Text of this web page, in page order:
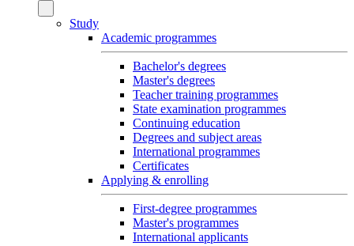
Study
Academic programmes
Bachelor's degrees
Master's degrees
Teacher training programmes
State examination programmes
Continuing education
Degrees and subject areas
International programmes
Certificates
Applying & enrolling
First-degree programmes
Master's programmes
International applicants